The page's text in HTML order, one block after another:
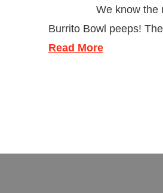
We know the
Burrito Bowl peeps!
Read More